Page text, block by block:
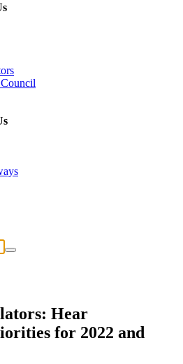
Hear
for 2022 and